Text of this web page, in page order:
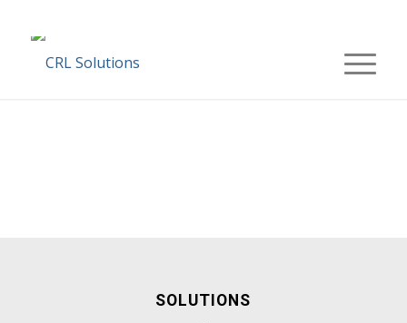
SOLUTIONS